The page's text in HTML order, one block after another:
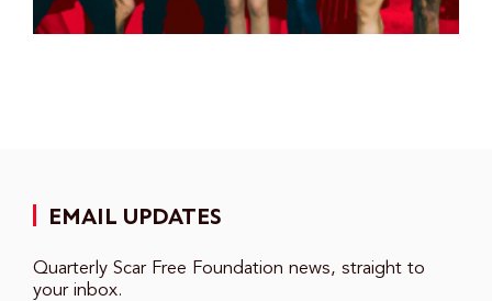
EMAIL UPDATES
Quarterly Scar Free Foundation news, straight to
your inbox.